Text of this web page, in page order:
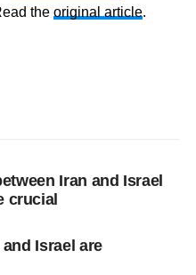
the original article.
Iran and Israel
crucial
Israel are